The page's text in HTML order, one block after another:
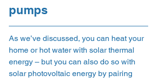
pumps
As we’ve discussed, you can heat your
home or hot water with solar thermal
energy – but you can also do so with
solar photovoltaic energy by pairing